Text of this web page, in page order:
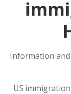
Information and
US